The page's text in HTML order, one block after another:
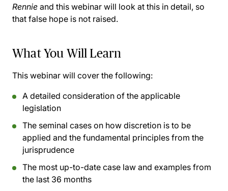
Rennie and this webinar will look at this in detail, so
that false hope is not raised.
What You Will Learn
This webinar will cover the following:
A detailed consideration of the applicable
legislation
The seminal cases on how discretion is to be
applied and the fundamental principles from the
jurisprudence
The most up-to-date case law and examples from
the last 36 months